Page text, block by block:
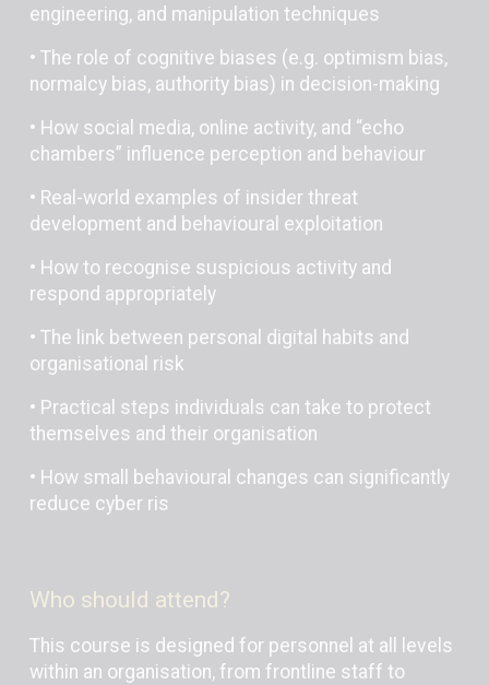
engineering, and manipulation techniques
• The role of cognitive biases (e.g. optimism bias,
normalcy bias, authority bias) in decision-making
• How social media, online activity, and “echo
chambers” influence perception and behaviour
• Real-world examples of insider threat
development and behavioural exploitation
• How to recognise suspicious activity and
respond appropriately
• The link between personal digital habits and
organisational risk
• Practical steps individuals can take to protect
themselves and their organisation
• How small behavioural changes can significantly
reduce cyber ris
Who should attend?
This course is designed for personnel at all levels
within an organisation, from frontline staff to